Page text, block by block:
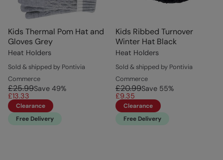
Kids Thermal Pom Hat and
Gloves Grey
Heat Holders
Sold & shipped by Pontivia
Commerce
£25.99Save 49%
£13.33
Clearance
Free Delivery
Kids Ribbed Turnover
Winter Hat Black
Heat Holders
Sold & shipped by Pontivia
Commerce
£20.99Save 55%
£9.35
Clearance
Free Delivery